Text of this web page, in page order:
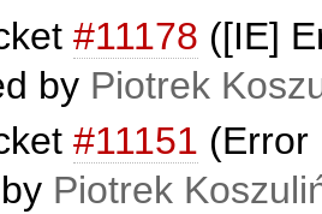
#11178 ([IE]
by Piotrek
#11151 (Error
Piotrek